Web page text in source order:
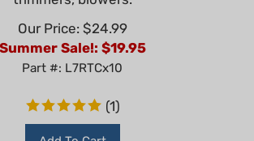
Our Price: $24.99
Summer Sale!: $ 19.95
Part #: L7RTCx10
(1)
Add To Cart